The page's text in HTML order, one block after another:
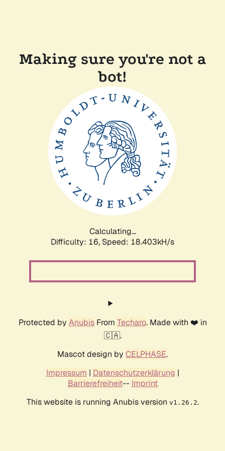
Making sure you're not a
bot!
Calculating...
Difficulty: 16, Speed: 18.403kH/s
Protected by AnubisFrom Techaro. Made with ❤️ in
🇨🇦.
Mascot design by CELPHASE.
Impressum | Datenschutzerklärung |
Barrierefreiheit-- Imprint
This website is running Anubis version v1.26.2.